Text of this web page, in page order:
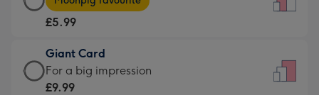
For
little
messages
-
Card
-
£5.99
-
Moonpig
£5.99
Giant Card
Giant
Card
For a big impression
£9.99